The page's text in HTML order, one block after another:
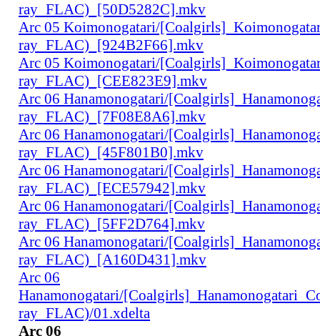
ray_FLAC)_[50D5282C].mkv
Arc 05 Koimonogatari/
ray_FLAC)_[924B2F66].mkv
Arc 05 Koimonogatari/
ray_FLAC)_[CEE823E9].mkv
Arc 06 Hanamonogatari/
ray_FLAC)_[7F08E8A6].mkv
Arc 06 Hanamonogatari/
ray_FLAC)_[45F801B0].mkv
Arc 06 Hanamonogatari/
ray_FLAC)_[ECE57942].mkv
Arc 06 Hanamonogatari/
ray_FLAC)_[5FF2D764].mkv
Arc 06 Hanamonogatari/
ray_FLAC)_[A160D431].mkv
Arc 06
Hanamonogatari/
ray_FLAC)/01.xdelta
Arc 06